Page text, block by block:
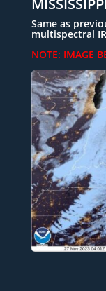
Same as
multispectral
NOTE: IMAGE